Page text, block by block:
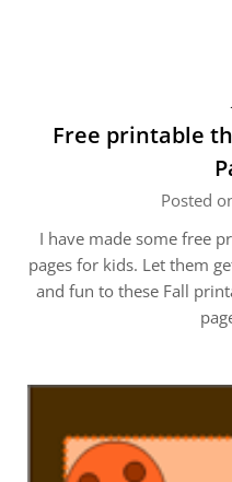
Free printable
Posted
I have made some free
pages for kids. Let them
and fun to these Fall